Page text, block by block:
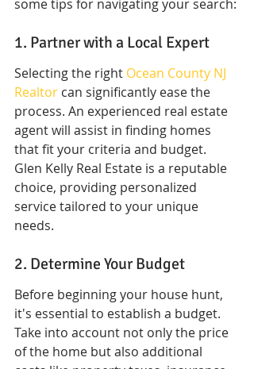
some tips for navigating your search:
1. Partner with a Local Expert
Selecting the right Ocean County NJ
Realtor can significantly ease the
process. An experienced real estate
agent will assist in finding homes
that fit your criteria and budget.
Glen Kelly Real Estate is a reputable
choice, providing personalized
service tailored to your unique
needs.
2. Determine Your Budget
Before beginning your house hunt,
it's essential to establish a budget.
Take into account not only the price
of the home but also additional